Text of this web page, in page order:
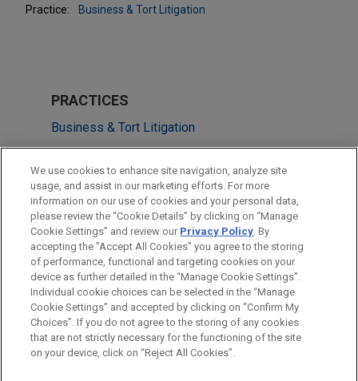
Practice:
Business & Tort Litigation
PRACTICES
Business & Tort Litigation
LOCATIONS
Mexico City
Atlanta
Madrid
Before sending, please note:
Information on www.jonesday.comis for general use and is not
legal advice. The mailing of this email is not intended to create,
ATTORNEY ADVERTISING CONTACT US
DISCLAIMERS
FRAUD NOTICE
PRIVACY COPYRIGHT
We use cookies to enhance site navigation, analyze site
usage, and assist in our marketing efforts. For more
information on our use of cookies and your personal data,
please review the “Cookie Details” by clicking on “Manage
Cookie Settings” and review our Privacy Policy. By
accepting the "Accept All Cookies" you agree to the storing
of performance, functional and targeting cookies on your
device as further detailed in the “Manage Cookie Settings”.
Individual cookie choices can be selected in the “Manage
Cookie Settings” and accepted by clicking on “Confirm My
Choices”. If you do not agree to the storing of any cookies
that are not strictly necessary for the functioning of the site
on your device, click on “Reject All Cookies”.